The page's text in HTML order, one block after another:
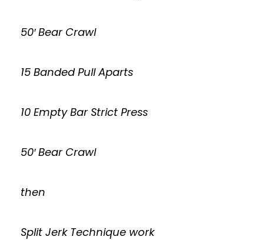
50′ Bear Crawl
15 Banded Pull Aparts
10 Empty Bar Strict Press
50′ Bear Crawl
then
Split Jerk Technique work